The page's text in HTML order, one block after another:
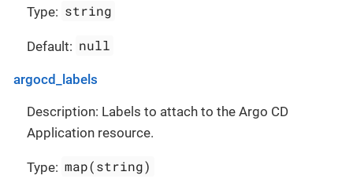
Type: string
Default: null
argocd_labels
Description: Labels to attach to the Argo CD
Application resource.
Type: map(string)